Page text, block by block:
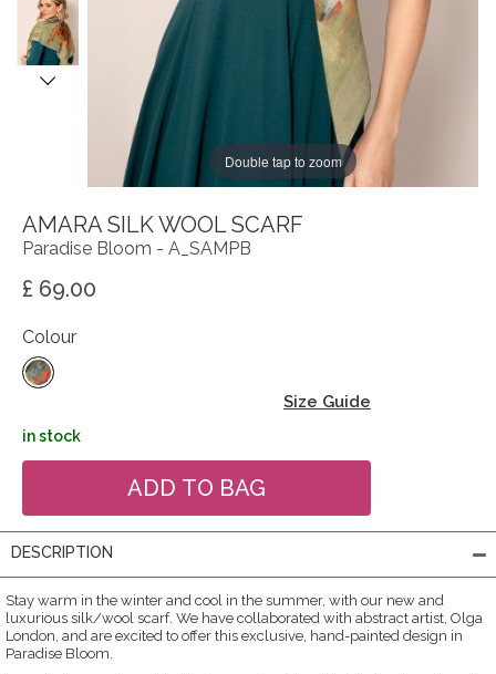
Double tap to zoom
AMARA SILK WOOL SCARF
Paradise Bloom - A_SAMPB
£ 69.00
Colour
Size Guide
in stock
DESCRIPTION
Stay warm in the winter and cool in the summer, with our new and
luxurious silk/wool scarf. We have collaborated with abstract artist, Olga
London, and are excited to offer this exclusive, hand-painted design in
Paradise Bloom.